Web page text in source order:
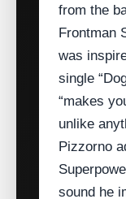
from the
Frontman
was
single
“makes
unlike
Pizzorno
sound he